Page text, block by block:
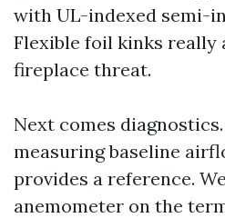
with UL-indexed semi-
Flexible foil kinks really
fireplace threat.
Next comes
measuring baseline
provides a reference.
anemometer on the